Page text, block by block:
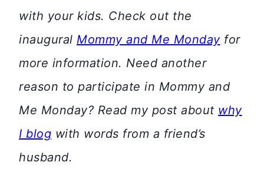
with your kids. Check out the
inaugural Mommy and Me Mondayfor
more information. Need another
reason to participate in Mommy and
Me Monday? Read my post about why
I blog with words from a friend’s
husband.